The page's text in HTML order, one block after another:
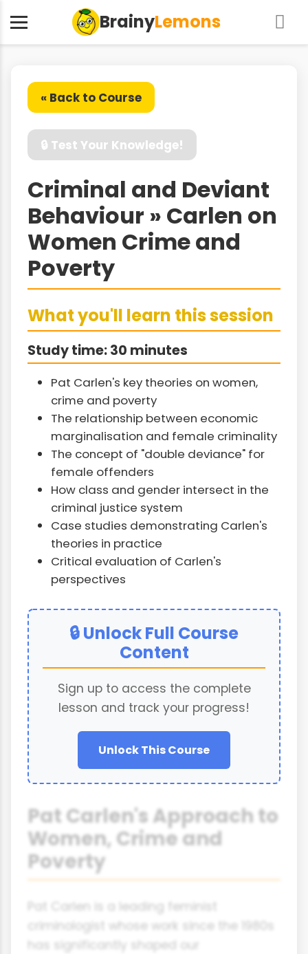
BrainyLemons
« Back to Course
🔒 Test Your Knowledge!
Criminal and Deviant
Behaviour » Carlen on
Women Crime and
Poverty
What you'll learn this session
Study time: 30 minutes
Pat Carlen's key theories on women,
crime and poverty
The relationship between economic
marginalisation and female criminality
The concept of "double deviance" for
female offenders
How class and gender intersect in the
criminal justice system
Case studies demonstrating Carlen's
theories in practice
Critical evaluation of Carlen's
perspectives
🔒 Unlock Full Course
Content
Sign up to access the complete
lesson and track your progress!
Unlock This Course
Pat Carlen's Approach to
Women, Crime and
Poverty
Pat Carlen is a leading feminist
criminologist whose work since the 1980s
has significantly shaped our